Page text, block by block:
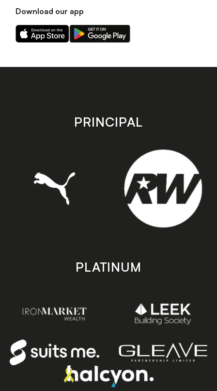
Download our app
Download
our
on
Download
our
on
store
PRINCIPAL
PLATINUM